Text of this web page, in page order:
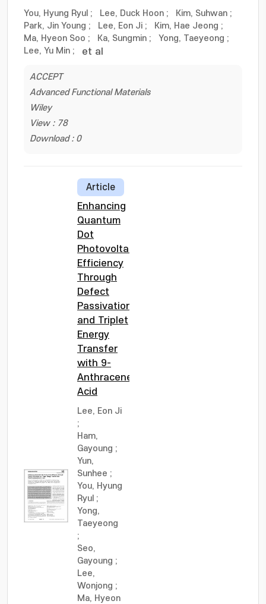
You, Hyung Ryul ; Lee, Duck Hoon ; Kim, Suhwan ;
Park, Jin Young ; Lee, Eon Ji ; Kim, Hae Jeong ;
Ma, Hyeon Soo ; Ka, Sungmin ; Yong, Taeyeong ;
Lee, Yu Min ; et al
ACCEPT
Advanced Functional Materials
Wiley
View : 78
Download : 0
Article
Enhancing
Quantum
Dot
Photovoltaic
Efficiency
Through
Defect
Passivation
and Triplet
Energy
Transfer
with 9-
Anthracenecarboxylic
Acid
Lee, Eon Ji
;
Ham,
Gayoung ;
Yun,
Sunhee ;
You, Hyung
Ryul ;
Yong,
Taeyeong
;
Seo,
Gayoung ;
Lee,
Wonjong ;
Ma, Hyeon